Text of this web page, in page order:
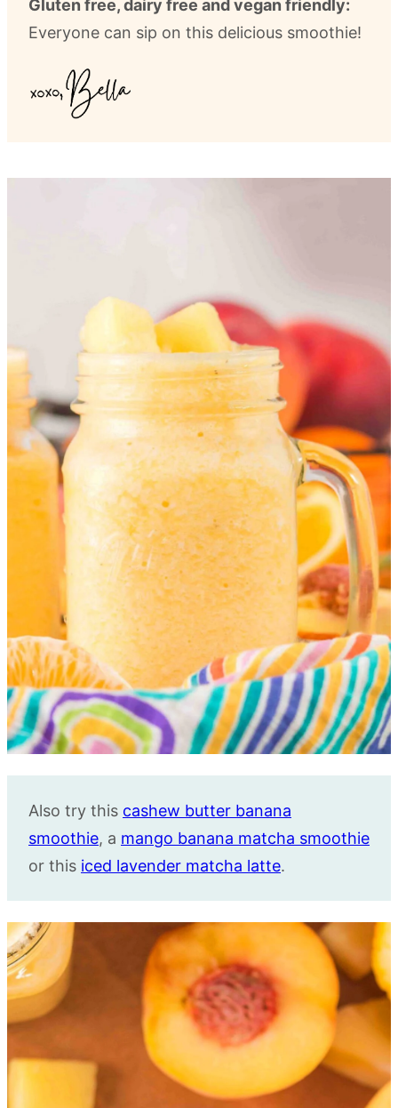
Gluten free, dairy free and vegan friendly:
Everyone can sip on this delicious smoothie!
Also try this cashew butter banana
smoothie, a mango banana matcha smoothie
or this iced lavender matcha latte.